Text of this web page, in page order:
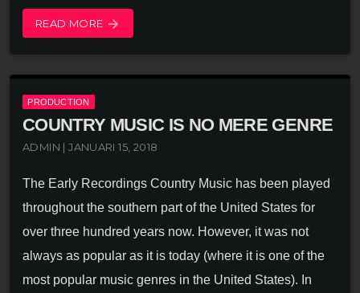
READ MORE arrow_forward
PRODUCTION
COUNTRY MUSIC IS NO MERE GENRE
ADMIN | JANUARI 15, 2018
The Early Recordings Country Music has been played
throughout the southern part of the United States for
over three hundred years now. However, it was not
always as popular as it is today (where it is one of the
most popular music genres in the United States). In